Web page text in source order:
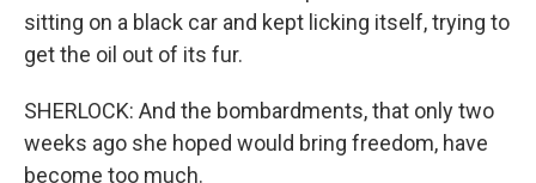
sitting on a black car and kept licking itself, trying to
get the oil out of its fur.
SHERLOCK: And the bombardments, that only two
weeks ago she hoped would bring freedom, have
become too much.